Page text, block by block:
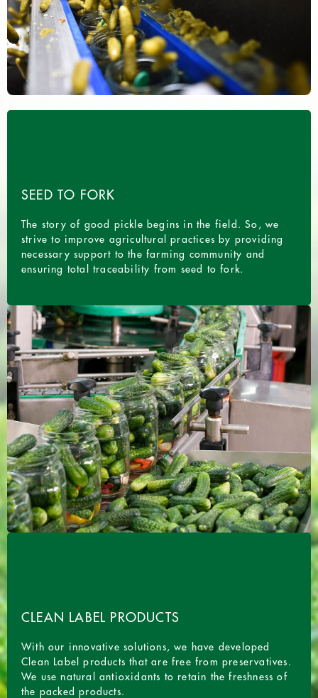
SEED TO FORK
The story of good pickle begins in the field. So, we
strive to improve agricultural practices by providing
necessary support to the farming community and
ensuring total traceability from seed to fork.
CLEAN LABEL PRODUCTS
With our innovative solutions, we have developed
Clean Label products that are free from preservatives.
We use natural antioxidants to retain the freshness of
the packed products.